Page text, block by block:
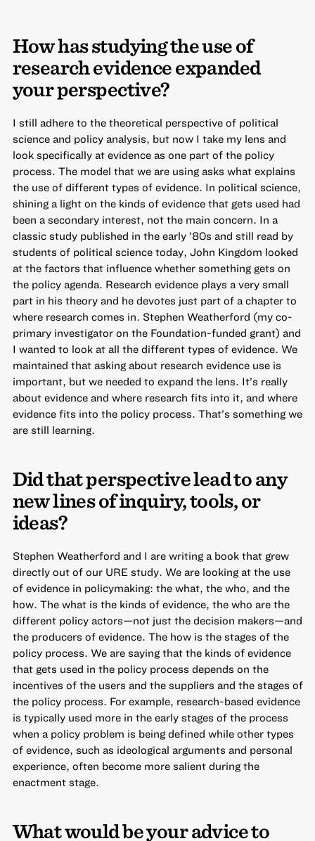
How has studying the use of
research evidence expanded
your perspective?
I still adhere to the theoretical perspective of political
science and policy analysis, but now I take my lens and
look specifically at evidence as one part of the policy
process. The model that we are using asks what explains
the use of different types of evidence. In political science,
shining a light on the kinds of evidence that gets used had
been a secondary interest, not the main concern. In a
classic study published in the early ’80s and still read by
students of political science today, John Kingdom looked
at the factors that influence whether something gets on
the policy agenda. Research evidence plays a very small
part in his theory and he devotes just part of a chapter to
where research comes in. Stephen Weatherford (my co-
primary investigator on the Foundation-funded grant) and
I wanted to look at all the different types of evidence. We
maintained that asking about research evidence use is
important, but we needed to expand the lens. It’s really
about evidence and where research fits into it, and where
evidence fits into the policy process. That’s something we
are still learning.
Did that perspective lead to any
new lines of inquiry, tools, or
ideas?
Stephen Weatherford and I are writing a book that grew
directly out of our URE study. We are looking at the use
of evidence in policymaking: the what, the who, and the
how. The what is the kinds of evidence, the who are the
different policy actors—not just the decision makers—and
the producers of evidence. The how is the stages of the
policy process. We are saying that the kinds of evidence
that gets used in the policy process depends on the
incentives of the users and the suppliers and the stages of
the policy process. For example, research-based evidence
is typically used more in the early stages of the process
when a policy problem is being defined while other types
of evidence, such as ideological arguments and personal
experience, often become more salient during the
enactment stage.
What would be your advice to